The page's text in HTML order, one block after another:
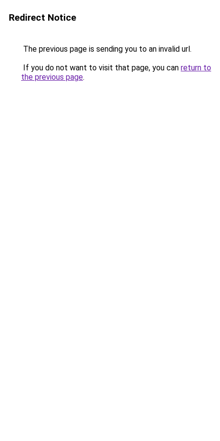
Redirect Notice
The previous page is sending you to an invalid url.
If you do not want to visit that page, you can return to
the previous page.